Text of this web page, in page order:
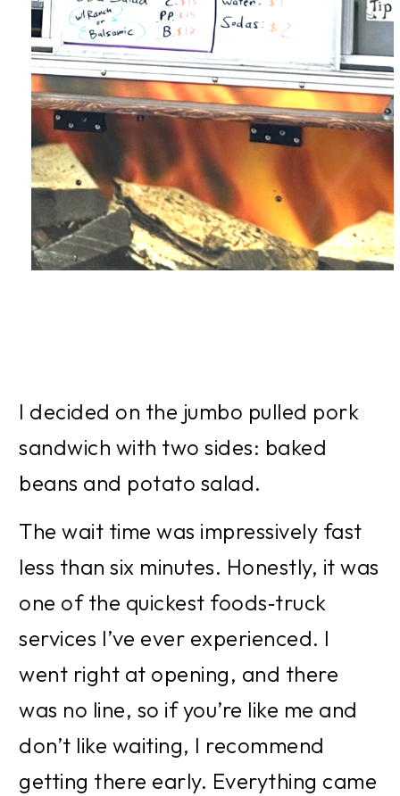
I decided on the jumbo pulled pork
sandwich with two sides: baked
beans and potato salad.
The wait time was impressively fast
less than six minutes. Honestly, it was
one of the quickest foods‑truck
services I’ve ever experienced. I
went right at opening, and there
was no line, so if you’re like me and
don’t like waiting, I recommend
getting there early. Everything came